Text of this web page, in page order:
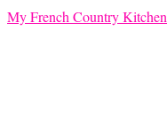
My French Country Kitchen